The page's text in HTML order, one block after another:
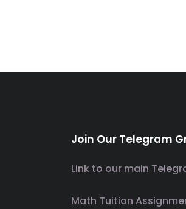
Join Our Telegram
Link to our main
Math Tuition